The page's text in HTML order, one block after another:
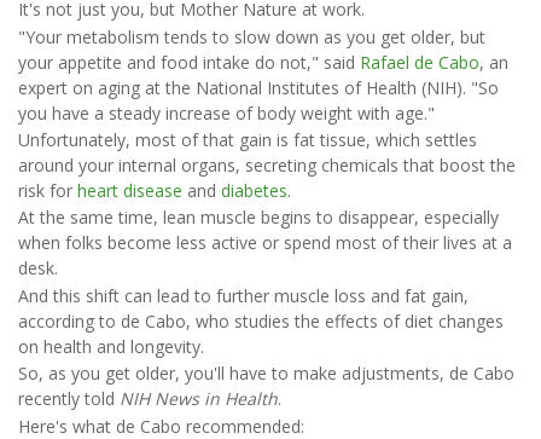
It's not just you, but Mother Nature at work.
"Your metabolism tends to slow down as you get older, but
your appetite and food intake do not," said Rafael de Cabo, an
expert on aging at the National Institutes of Health (NIH). "So
you have a steady increase of body weight with age."
Unfortunately, most of that gain is fat tissue, which settles
around your internal organs, secreting chemicals that boost the
risk for heart disease and diabetes.
At the same time, lean muscle begins to disappear, especially
when folks become less active or spend most of their lives at a
desk.
And this shift can lead to further muscle loss and fat gain,
according to de Cabo, who studies the effects of diet changes
on health and longevity.
So, as you get older, you'll have to make adjustments, de Cabo
recently told NIH News in Health.
Here's what de Cabo recommended: